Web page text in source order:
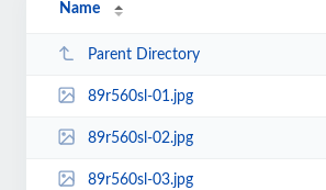
Name
Parent Directory
89r560sl-01.jpg
89r560sl-02.jpg
89r560sl-03.jpg